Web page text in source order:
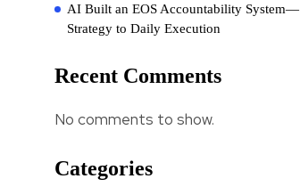
AI Built an EOS Accountability System—
Strategy to Daily Execution
Recent Comments
No comments to show.
Categories